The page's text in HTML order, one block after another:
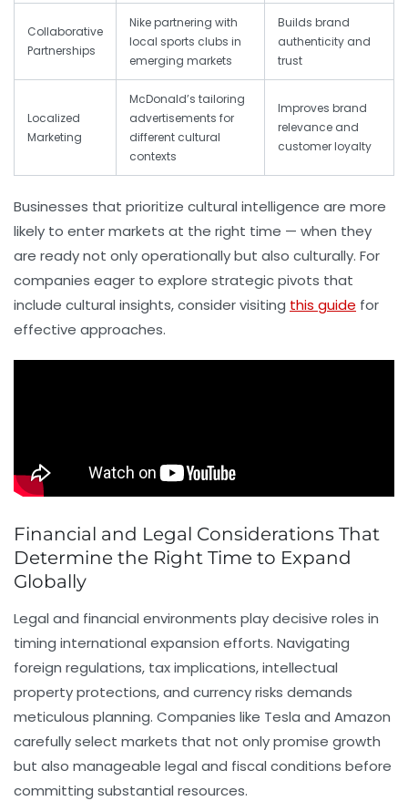
Collaborative
Partnerships
Nike partnering with
local sports clubs in
emerging markets
Builds brand
authenticity and
trust
Localized
Marketing
McDonald’s tailoring
advertisements for
different cultural
contexts
Improves brand
relevance and
customer loyalty
Businesses that prioritize cultural intelligence are more
likely to enter markets at the right time — when they
are ready not only operationally but also culturally. For
companies eager to explore strategic pivots that
include cultural insights, consider visiting this guide for
effective approaches.
Financial and Legal Considerations That
Determine the Right Time to Expand
Globally
Legal and financial environments play decisive roles in
timing international expansion efforts. Navigating
foreign regulations, tax implications, intellectual
property protections, and currency risks demands
meticulous planning. Companies like Tesla and Amazon
carefully select markets that not only promise growth
but also manageable legal and fiscal conditions before
committing substantial resources.